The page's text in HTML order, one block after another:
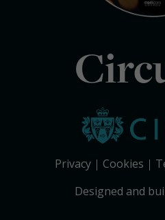
Privacy Cookies
Designed and